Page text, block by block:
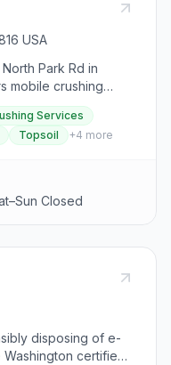
The center is open
Fridays from 10
open for drop-offs at
weekends and
or assistance with
USA
Park Rd in
mobile crushing
asphalt materials.
friendly
the crushed
that all
State
specifications,
with
- 3:30pm, Pro-
conservation
offering cost-
the work
Services
Topsoil +4 more
Closed
disposing of e-
certified